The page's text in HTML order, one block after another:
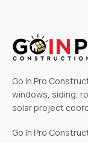
Go In Pro
windows, siding,
solar project
Go In Pro